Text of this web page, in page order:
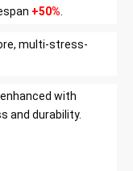
+50%
multi-stress-
with
and durability.